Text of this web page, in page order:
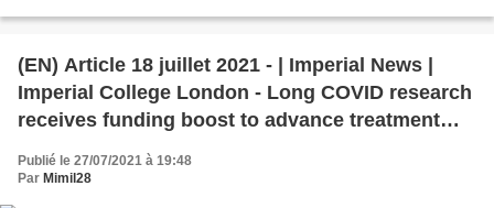
(EN) Article 18 juillet 2021 - | Imperial News |
Imperial College London - Long COVID research
receives funding boost to advance treatment
and diagnostics
Publié le 27/07/2021 à 19:48
Par Mimil28